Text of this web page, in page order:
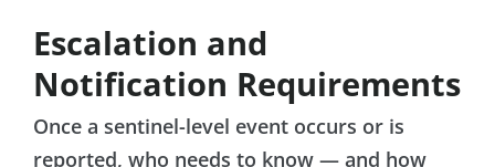
Escalation and
Notification Requirements
Once a sentinel-level event occurs or is
reported, who needs to know — and how